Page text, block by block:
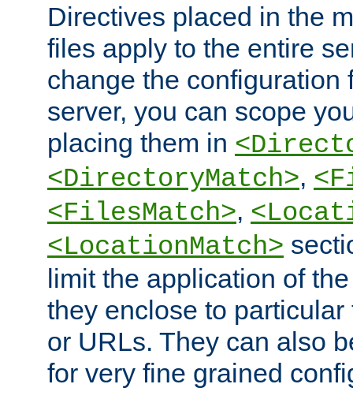
Directives placed in the
files apply to the entire
change the configuration
server, you can scope
placing them in
<DirectoryMatch>,
<FilesMatch>,
<LocationMatch>
limit the application of
they enclose to
or URLs. They can also
for very fine grained